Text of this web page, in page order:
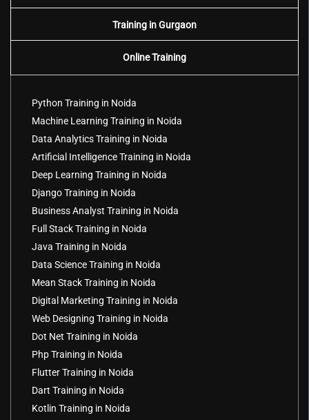
Training in Gurgaon
Online Training
Python Training in Noida
Machine Learning Training in Noida
Data Analytics Training in Noida
Artificial Intelligence Training in Noida
Deep Learning Training in Noida
Django Training in Noida
Business Analyst Training in Noida
Full Stack Training in Noida
Java Training in Noida
Data Science Training in Noida
Mean Stack Training in Noida
Digital Marketing Training in Noida
Web Designing Training in Noida
Dot Net Training in Noida
Php Training in Noida
Flutter Training in Noida
Dart Training in Noida
Kotlin Training in Noida